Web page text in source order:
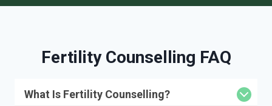
Fertility Counselling FAQ
What Is Fertility Counselling?